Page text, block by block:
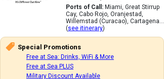
Ports of Call: Miami, Great Stirrup
Cay, Cabo Rojo, Oranjestad,
Willemstad (Curacao), Cartagena...
(see itinerary)
Special Promotions
Free at Sea: Drinks, WiFi & More
Free at Sea PLUS
Military Discount Available